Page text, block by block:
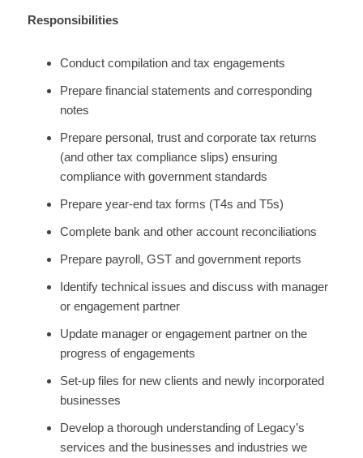
Responsibilities
Conduct compilation and tax engagements
Prepare financial statements and corresponding
notes
Prepare personal, trust and corporate tax returns
(and other tax compliance slips) ensuring
compliance with government standards
Prepare year-end tax forms (T4s and T5s)
Complete bank and other account reconciliations
Prepare payroll, GST and government reports
Identify technical issues and discuss with manager
or engagement partner
Update manager or engagement partner on the
progress of engagements
Set-up files for new clients and newly incorporated
businesses
Develop a thorough understanding of Legacy’s
services and the businesses and industries we